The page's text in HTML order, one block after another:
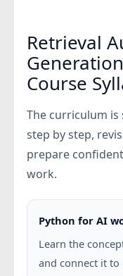
Retrieval
Course
The curriculum
step by step,
prepare
work.
Python for AI
Learn the
and connect it to